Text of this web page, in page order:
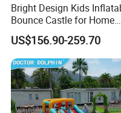
Bright Design Kids
Bounce Castle for Home
Outdoor Play
US$156.90-259.70